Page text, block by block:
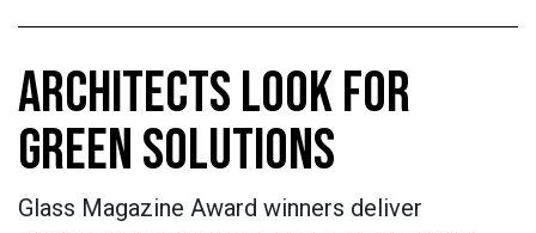
ARCHITECTS LOOK FOR
GREEN SOLUTIONS
Glass Magazine Award winners deliver